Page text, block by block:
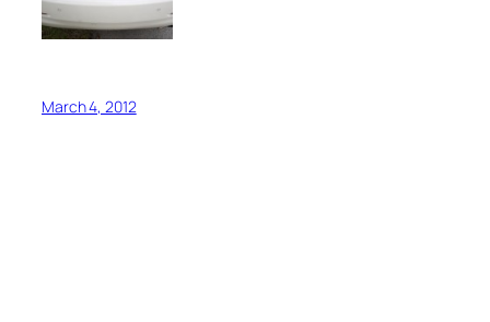
March 4, 2012